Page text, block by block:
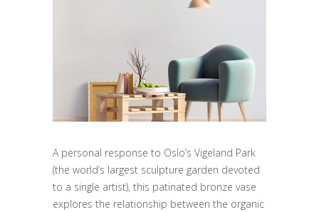
A personal response to Oslo’s Vigeland Park
(the world’s largest sculpture garden devoted
to a single artist), this patinated bronze vase
explores the relationship between the organic